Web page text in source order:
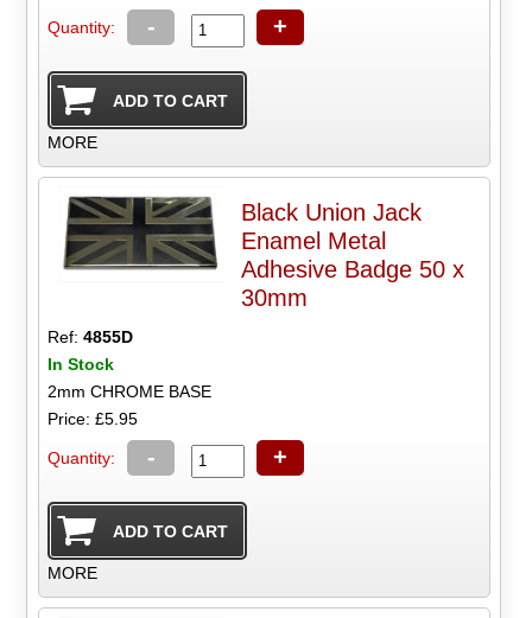
Quantity: - +
MORE
Black Union Jack
Enamel Metal
Adhesive Badge 50 x
30mm
Ref:4855D
In Stock
2mm CHROME BASE
Price: £5.95
Quantity: - +
MORE